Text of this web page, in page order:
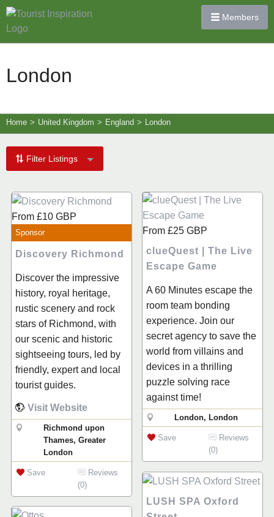
Members
London
Home > United Kingdom > England > London
Filter Listings
From £10 GBP
Sponsor
Discovery Richmond
Discover the impressive
history, royal heritage,
rustic scenery and rock
stars of Richmond, with
our scenic and historic
sightseeing tours, led by
friendly, expert and local
tourist guides.
Visit Website
Richmond upon
Thames, Greater
London
Save
Reviews
(0)
From £25 GBP
clueQuest | The Live
Escape Game
A 60 Minutes escape the
room team bonding
experience. Join our
secret agency to save the
world from villains and
devices in a thrilling
puzzle solving race
against time!
London, London
Save
Reviews
(0)
LUSH SPA Oxford